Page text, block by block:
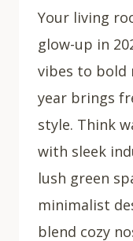
Your living
glow-up in
vibes to bold
year brings
style. Think
with sleek
lush green
minimalist
blend cozy